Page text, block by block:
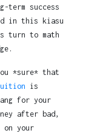
success
in this kiasu
turn to math
*sure* that
is
for your
after bad,
your